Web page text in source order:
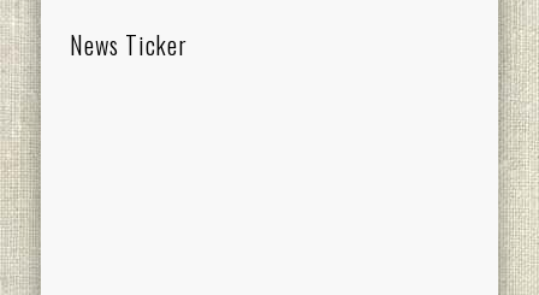
News Ticker